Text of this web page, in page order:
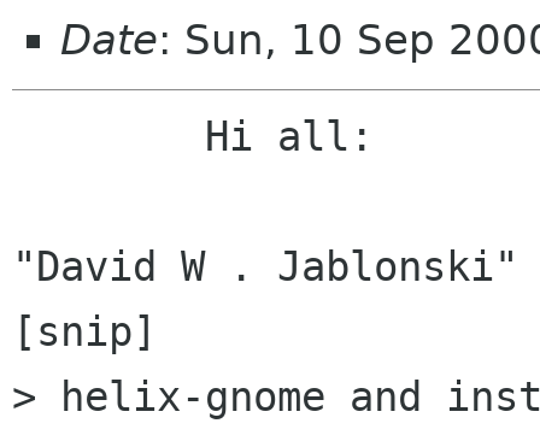
Date: Sun, 10 Sep
"David W . Jablonski"
[snip]
> helix-gnome and